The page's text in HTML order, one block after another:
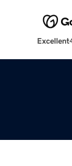
Excellent